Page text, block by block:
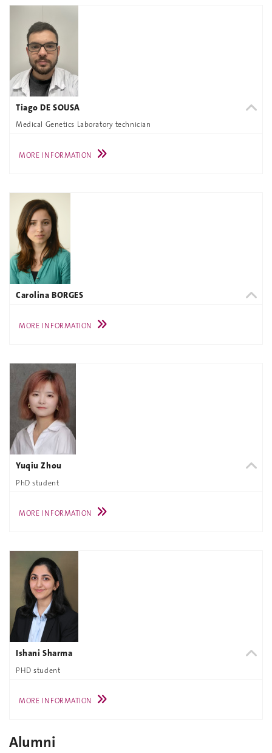
Tiago DE SOUSA
Medical Genetics Laboratory technician
MORE INFORMATION
Carolina BORGES
MORE INFORMATION
Yuqiu Zhou
PhD student
MORE INFORMATION
Ishani Sharma
PHD student
MORE INFORMATION
Alumni